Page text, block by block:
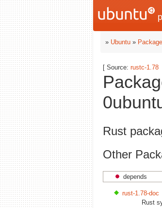
» Ubuntu »
[ Source: rustc-1.78
Rust
Other
depends
rust-1.78-doc
Rust